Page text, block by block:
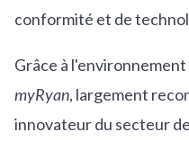
conformité et de
Grâce à
myRyan, largement
innovateur du secteur